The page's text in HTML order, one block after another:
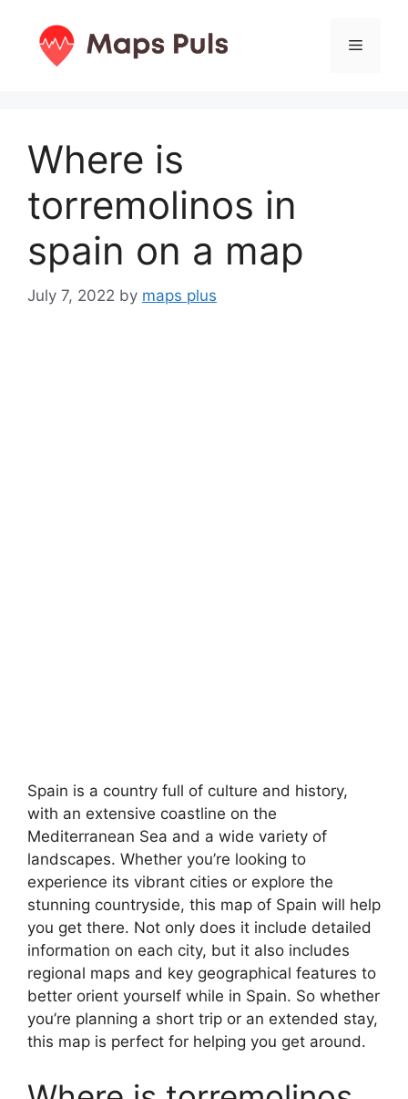
content
Menu
Where is
torremolinos in
spain on a map
July 7, 2022 by maps plus
Spain is a country full of culture and history,
with an extensive coastline on the
Mediterranean Sea and a wide variety of
landscapes. Whether you’re looking to
experience its vibrant cities or explore the
stunning countryside, this map of Spain will help
you get there. Not only does it include detailed
information on each city, but it also includes
regional maps and key geographical features to
better orient yourself while in Spain. So whether
you’re planning a short trip or an extended stay,
this map is perfect for helping you get around.